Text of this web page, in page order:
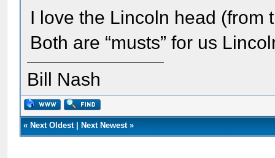
I love the Lincoln head (from
Both are “musts” for us
Bill Nash
« Next Oldest| Next Newest»